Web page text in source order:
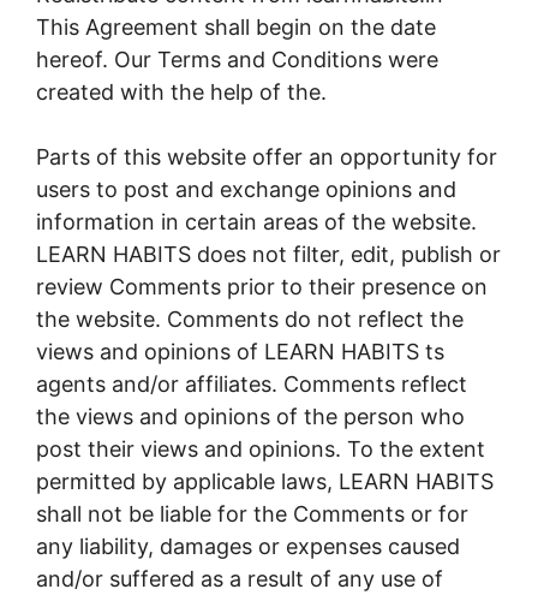
This Agreement shall begin on the date
hereof. Our Terms and Conditions were
created with the help of the.
Parts of this website offer an opportunity for
users to post and exchange opinions and
information in certain areas of the website.
LEARN HABITS does not filter, edit, publish or
review Comments prior to their presence on
the website. Comments do not reflect the
views and opinions of LEARN HABITS ts
agents and/or affiliates. Comments reflect
the views and opinions of the person who
post their views and opinions. To the extent
permitted by applicable laws, LEARN HABITS
shall not be liable for the Comments or for
any liability, damages or expenses caused
and/or suffered as a result of any use of